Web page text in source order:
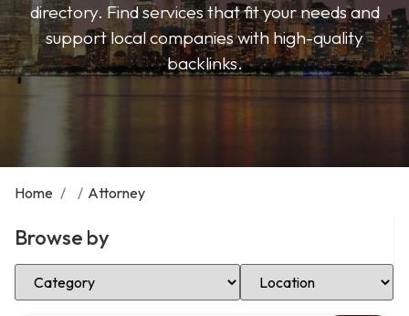
directory. Find services that fit your needs and
support local companies with high-quality
backlinks.
Home / / Attorney
Browse by
Select Category Select Location